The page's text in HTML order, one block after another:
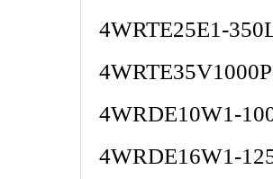
4WRTE25E1-
4WRDE10W1-
4WRDE16W1-